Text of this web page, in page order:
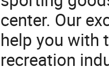
center. Our
help you with
recreation